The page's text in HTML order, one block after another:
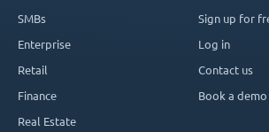
SMBs
Enterprise
Retail
Finance
Real Estate
Sign up for
Log in
Contact us
Book a demo